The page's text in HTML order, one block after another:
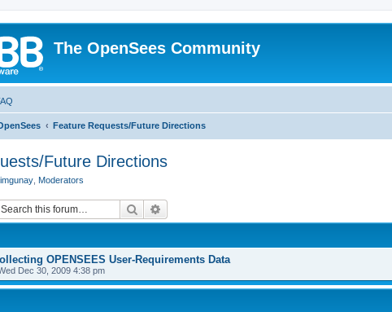
The OpenSees Community
Feature Requests/Future Directions
Future Directions
Moderators
Search
OPENSEES User-Requirements Data
Dec 30, 2009 4:38 pm